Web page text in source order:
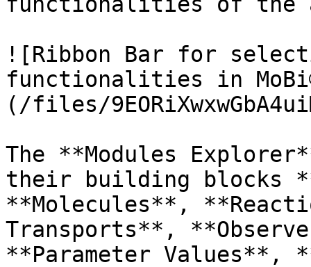
![Ribbon Bar for
functionalities in
(/files/
The **Modules
their building blocks
**Molecules**,
Transports**,
**Parameter